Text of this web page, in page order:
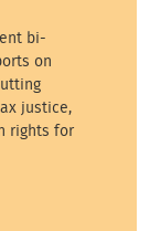
bi-
on
justice,
rights for